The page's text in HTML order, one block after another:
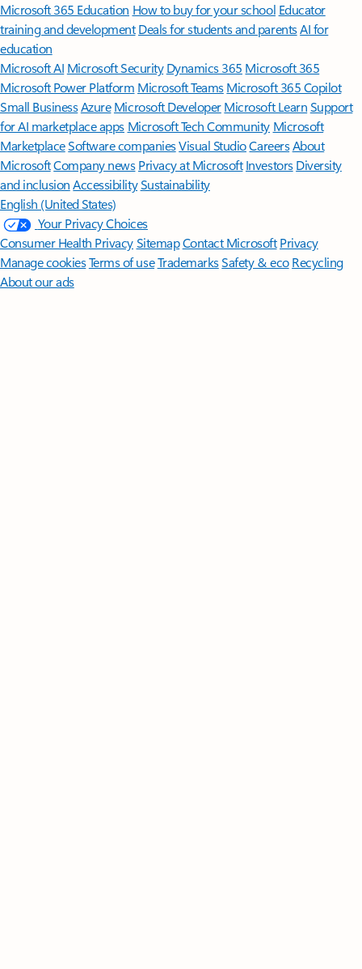
Microsoft 365 Education How to buy for your school Educator
training and development Deals for students and parentsAI for
education
Microsoft AI Microsoft Security Dynamics 365 Microsoft 365
Microsoft Power Platform Microsoft TeamsMicrosoft 365 Copilot
Small BusinessAzure Microsoft DeveloperMicrosoft LearnSupport
for AI marketplace apps Microsoft Tech Community Microsoft
MarketplaceSoftware companiesVisual StudioCareersAbout
MicrosoftCompany news Privacy at Microsoft Investors Diversity
and inclusion AccessibilitySustainability
English (United States)
Your Privacy Choices
Consumer Health PrivacySitemapContact Microsoft Privacy
Manage cookiesTerms of useTrademarksSafety & eco Recycling
About our ads